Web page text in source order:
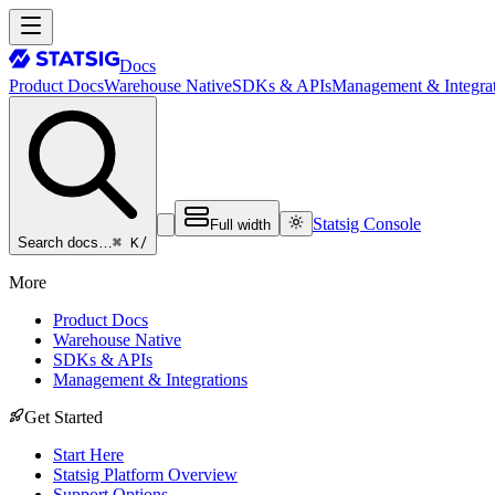
Docs
Product DocsWarehouse NativeSDKs & APIsManagement &
Search docs…⌘ K/
Full width Statsig Console
More
Product Docs
Warehouse Native
SDKs & APIs
Management & Integrations
Get Started
Start Here
Statsig Platform Overview